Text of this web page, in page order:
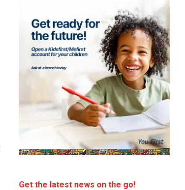
Get the latest news on the go!